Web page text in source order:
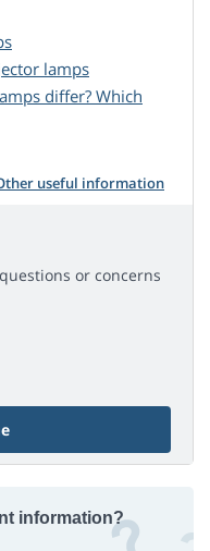
lamps
differ? Which
useful information
or concerns
information?